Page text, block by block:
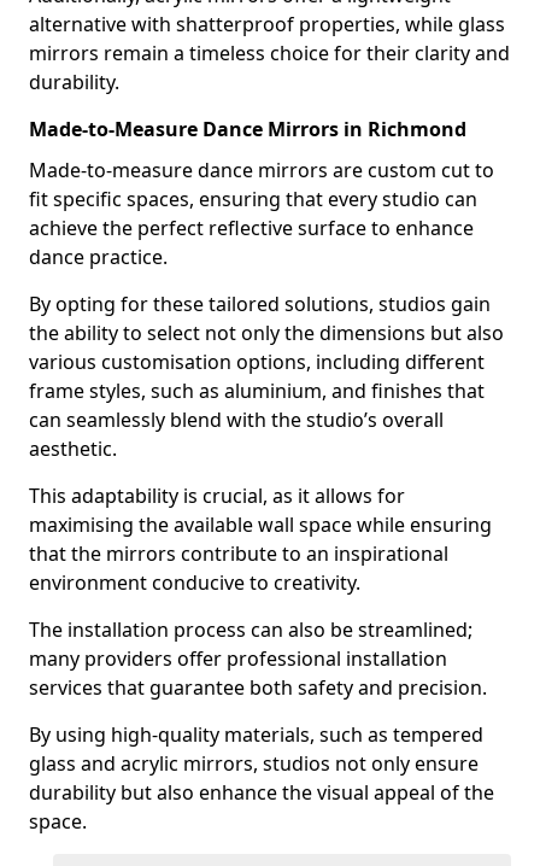
alternative with shatterproof properties, while glass
mirrors remain a timeless choice for their clarity and
durability.
Made-to-Measure Dance Mirrors in Richmond
Made-to-measure dance mirrors are custom cut to
fit specific spaces, ensuring that every studio can
achieve the perfect reflective surface to enhance
dance practice.
By opting for these tailored solutions, studios gain
the ability to select not only the dimensions but also
various customisation options, including different
frame styles, such as aluminium, and finishes that
can seamlessly blend with the studio’s overall
aesthetic.
This adaptability is crucial, as it allows for
maximising the available wall space while ensuring
that the mirrors contribute to an inspirational
environment conducive to creativity.
The installation process can also be streamlined;
many providers offer professional installation
services that guarantee both safety and precision.
By using high-quality materials, such as tempered
glass and acrylic mirrors, studios not only ensure
durability but also enhance the visual appeal of the
space.